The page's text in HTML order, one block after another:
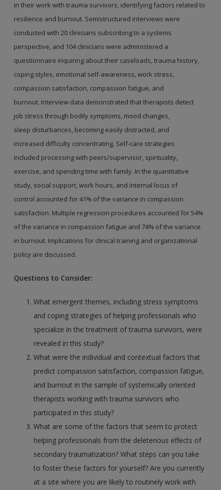
in their work with trauma survivors, identifying factors related to
resilience and burnout. Semistructured interviews were
conductedwith 20 clinicians subscribing to a systems
perspective, and 104 clinicians were administered a
questionnaire inquiring about their caseloads, trauma history,
coping styles, emotional self-awareness, work stress,
compassion satisfaction, compassion fatigue, and
burnout. Interview data demonstrated that therapists detect
job stress through bodily symptoms, mood changes,
sleep disturbances, becoming easily distracted, and
increased difficulty concentrating. Self-care strategies
included processing with peers/supervisor, spirituality,
exercise, and spending time with family. In the quantitative
study, social support, work hours, and internal locus of
control accounted for 41% of the variance in compassion
satisfaction. Multiple regression procedures accounted for54%
of the variance in compassion fatigue and 74% ofthe variance
in burnout. Implications for clinical training and organizational
policy are discussed.
Questions to Consider:
What emergent themes, including stress symptoms
and coping strategies of helping professionals who
specialize in the treatment of trauma survivors, were
revealed in this study?
What were the individual and contextual factors that
predict compassion satisfaction, compassion fatigue,
and burnout in the sample of systemically oriented
therapists working with trauma survivors who
participated in this study?
What are some of the factors that seem to protect
helping professionals from the deleterious effects of
secondary traumatization? What steps can you take
to foster these factors for yourself? Are you currently
at a site where you are likely to routinely work with